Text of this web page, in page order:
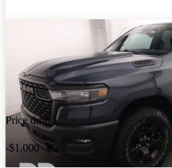
Price drop
-$1,000